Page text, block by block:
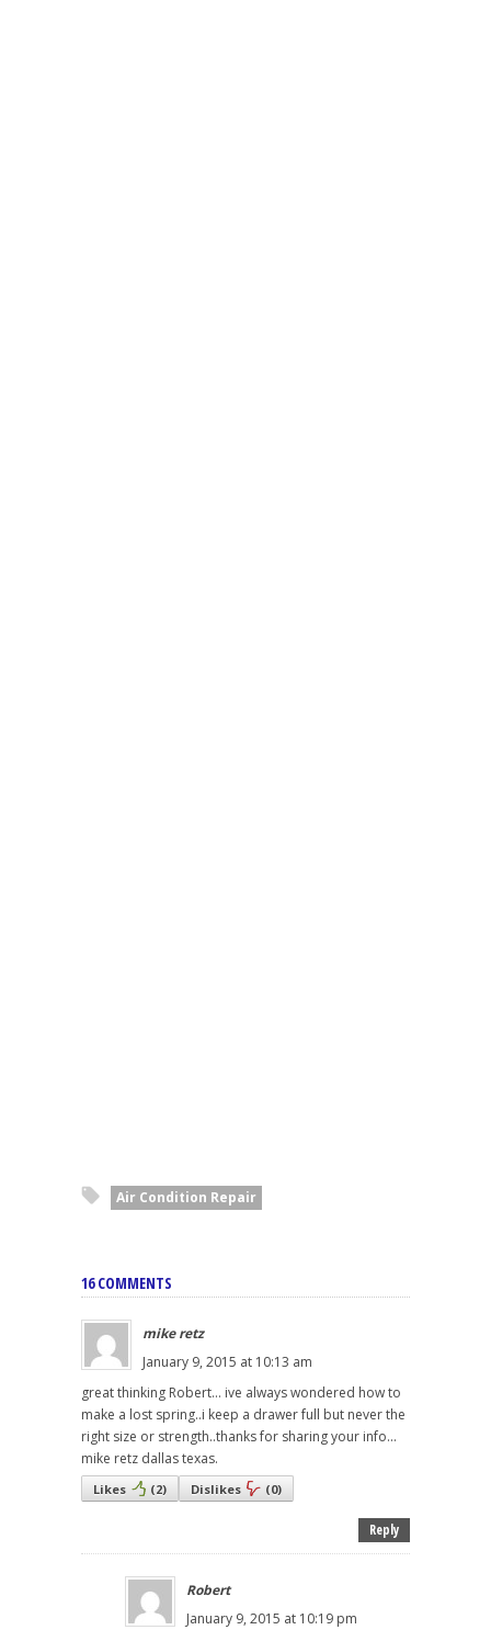
Air Condition Repair
16 COMMENTS
mike retz
January 9, 2015 at 10:13 am
great thinking Robert... ive always wondered how to
make a lost spring..i keep a drawer full but never the
right size or strength..thanks for sharing your info...
mike retz dallas texas.
Likes (2) Dislikes (0)
Reply
Robert
January 9, 2015 at 10:19 pm